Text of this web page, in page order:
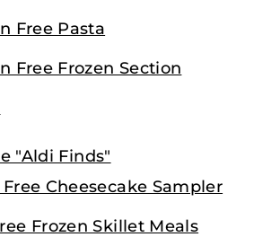
Free Pasta
Free Frozen Section
"Aldi Finds"
Cheesecake Sampler
Frozen Skillet Meals